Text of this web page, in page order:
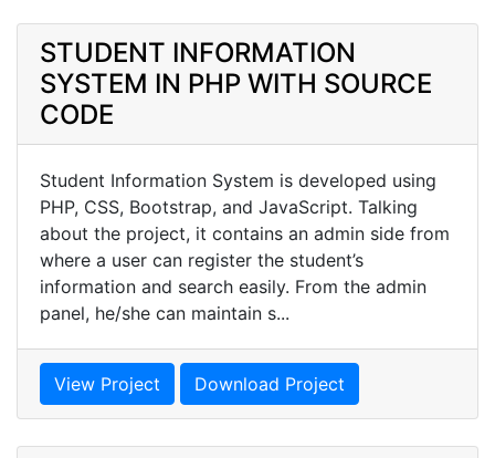
STUDENT INFORMATION
SYSTEM IN PHP WITH SOURCE
CODE
Student Information System is developed using
PHP, CSS, Bootstrap, and JavaScript. Talking
about the project, it contains an admin side from
where a user can register the student’s
information and search easily. From the admin
panel, he/she can maintain s...
View Project Download Project